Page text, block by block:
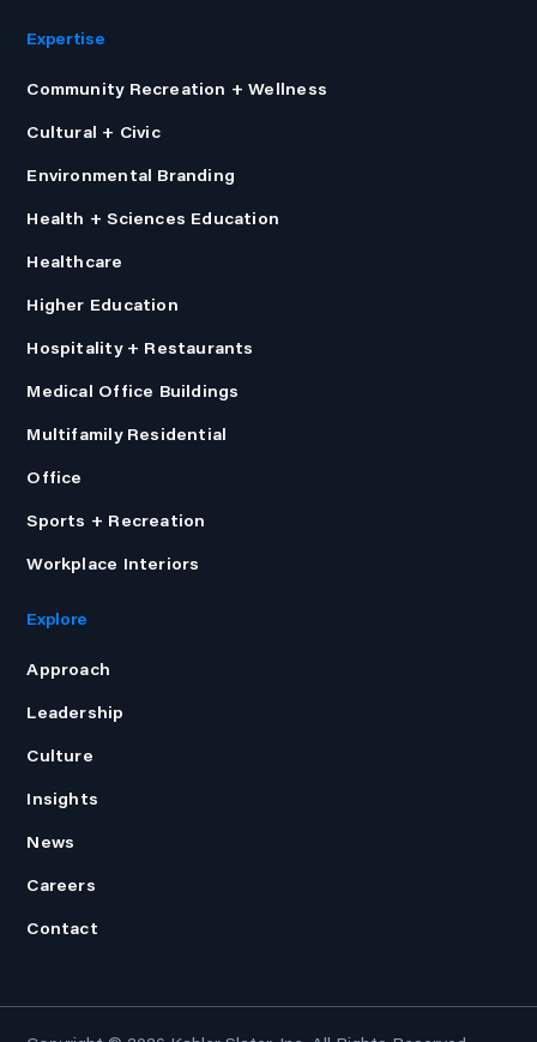
Expertise
Community Recreation + Wellness
Cultural + Civic
Environmental Branding
Health + Sciences Education
Healthcare
Higher Education
Hospitality + Restaurants
Medical Office Buildings
Multifamily Residential
Office
Sports + Recreation
Workplace Interiors
Explore
Approach
Leadership
Culture
Insights
News
Careers
Contact